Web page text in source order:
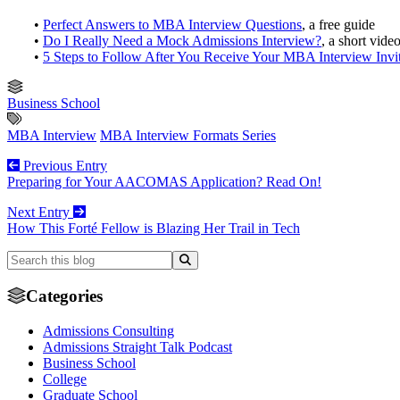
• Perfect Answers to MBA Interview Questions, a free guide
• Do I Really Need a Mock Admissions Interview?, a short video
• 5 Steps to Follow After You Receive Your MBA Interview
Business School
MBA Interview MBA Interview Formats Series
Previous Entry
Preparing for Your AACOMAS Application? Read On!
Next Entry
How This Forté Fellow is Blazing Her Trail in Tech
Categories
Admissions Consulting
Admissions Straight Talk Podcast
Business School
College
Graduate School